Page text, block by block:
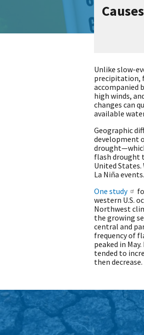
Unlike slow-
precipitation,
accompanied
high winds,
changes can
available
Geographic
development
flash drought
United States.
La Niña events.
One study
western U.S.
Northwest
the growing
central and
frequency of
peaked in
tended to
then decrease.